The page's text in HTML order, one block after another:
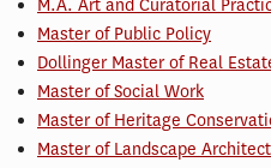
M.A. Art and Curatorial
Master of Public Policy
Dollinger Master of Real
Master of Social Work
Master of Heritage
Master of Landscape